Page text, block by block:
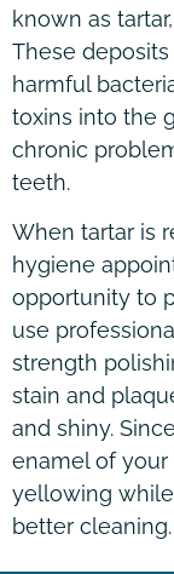
known as
These
harmful
toxins into the
chronic
teeth.
When tartar is
hygiene
opportunity to
use
strength
stain and
and shiny.
enamel of
yellowing
better cleaning.